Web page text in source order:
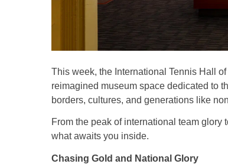
This week, the International Tennis Hall
reimagined museum space dedicated to
borders, cultures, and generations like
From the peak of international team
what awaits you inside.
Chasing Gold and National Glory